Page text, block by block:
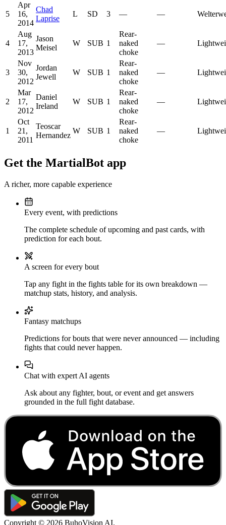
5
Apr
16,
2014
Chad
Laprise
L SD 3 — —
4
Aug
17,
2013
Jason
Meisel
W SUB 1
Rear-
naked
choke
—
3
Nov
30,
2012
Jordan
Jewell
W SUB 1
Rear-
naked
choke
—
2
Mar
17,
2012
Daniel
Ireland
W SUB 1
Rear-
naked
choke
—
1
Oct
21,
2011
Teoscar
Hernandez
W SUB 1
Rear-
naked
choke
—
Get the MartialBot app
A richer, more capable experience
Every event, with predictions
The complete schedule of upcoming and past cards, with
prediction for each bout.
A screen for every bout
Tap any fight in the fights table for its own breakdown —
matchup stats, history, and analysis.
Fantasy matchups
Predictions for bouts that were never announced — including
fights that could never happen.
Chat with expert AI agents
Ask about any fighter, bout, or event and get answers
grounded in the full fight database.
Copyright © 2026 BuhoVision AI.